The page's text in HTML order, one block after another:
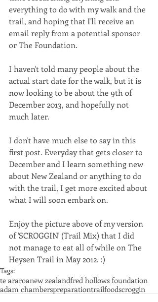
everything to do with my walk and the
trail, and hoping that I'll receive an
email reply from a potential sponsor
or The Foundation.
I haven't told many people about the
actual start date for the walk, but it is
now looking to be about the 9th of
December 2013, and hopefully not
much later.
I don't have much else to say in this
first post. Everyday that gets closer to
December and I learn something new
about New Zealand or anything to do
with the trail, I get more excited about
what I will soon embark on.
Enjoy the picture above of my version
of 'SCROGGIN' (Trail Mix) that I did
not manage to eat all of while on The
Heysen Trail in May 2012. :)
Tags:
te araroanew zealandfred hollows foundation
adam chamberspreparationtrailfoodscroggin